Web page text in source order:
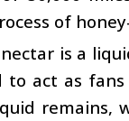
of
is a
to act as
remains,